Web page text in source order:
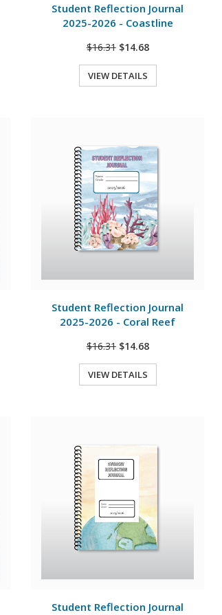
Student Reflection Journal
2025-2026 - Coastline
$16.31 $14.68
VIEW DETAILS
Student Reflection Journal
2025-2026 - Coral Reef
$16.31 $14.68
VIEW DETAILS
Student Reflection Journal